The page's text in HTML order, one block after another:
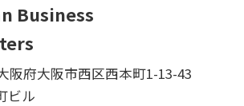
Business
府大阪市西区西本町1-13-43
ビル